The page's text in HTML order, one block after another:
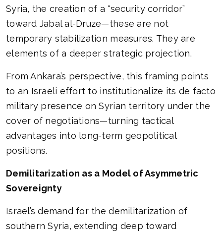
Syria, the creation of a “security corridor”
toward Jabal al-Druze—these are not
temporary stabilization measures. They are
elements of a deeper strategic projection.
From Ankara’s perspective, this framing points
to an Israeli effort to institutionalize its de facto
military presence on Syrian territory under the
cover of negotiations—turning tactical
advantages into long-term geopolitical
positions.
Demilitarization as a Model of Asymmetric
Sovereignty
Israel’s demand for the demilitarization of
southern Syria, extending deep toward